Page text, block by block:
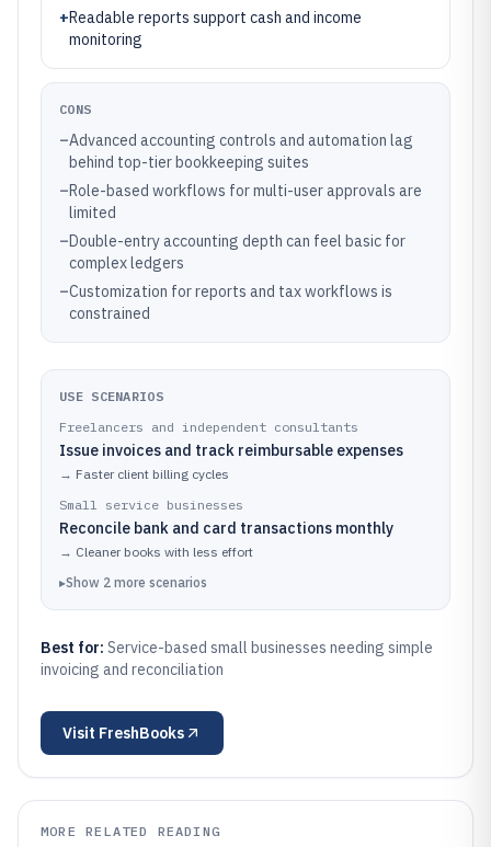
+Readable reports support cash and income
monitoring
CONS
–Advanced accounting controls and automation lag
behind top-tier bookkeeping suites
–Role-based workflows for multi-user approvals are
limited
–Double-entry accounting depth can feel basic for
complex ledgers
–Customization for reports and tax workflows is
constrained
USE SCENARIOS
Freelancers and independent consultants
Issue invoices and track reimbursable expenses
→ Faster client billing cycles
Small service businesses
Reconcile bank and card transactions monthly
→ Cleaner books with less effort
▸Show 2 more scenarios
Best for: Service-based small businesses needing simple
invoicing and reconciliation
Visit FreshBooks
MORE RELATED READING